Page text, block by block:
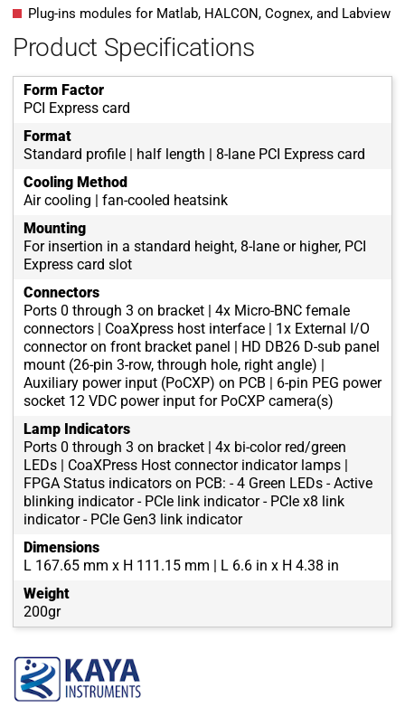
Plug-ins modules for Matlab, HALCON, Cognex, and Labview
Product Specifications
Form Factor
PCI Express card
Format
Standard profile | half length | 8-lane PCI Express card
Cooling Method
Air cooling | fan-cooled heatsink
Mounting
For insertion in a standard height, 8-lane or higher, PCI
Express card slot
Connectors
Ports 0 through 3 on bracket | 4x Micro-BNC female
connectors | CoaXpress host interface | 1x External I/O
connector on front bracket panel | HD DB26 D-sub panel
mount (26-pin 3-row, through hole, right angle) |
Auxiliary power input (PoCXP) on PCB | 6-pin PEG power
socket 12 VDC power input for PoCXP camera(s)
Lamp Indicators
Ports 0 through 3 on bracket | 4x bi-color red/green
LEDs | CoaXPress Host connector indicator lamps |
FPGA Status indicators on PCB: - 4 Green LEDs - Active
blinking indicator - PCIe link indicator - PCIe x8 link
indicator - PCIe Gen3 link indicator
Dimensions
L 167.65 mm x H 111.15 mm | L 6.6 in x H 4.38 in
Weight
200gr